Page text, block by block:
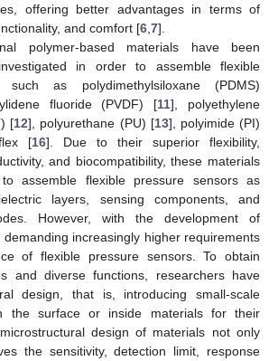
offering better advantages in terms of
and comfort [6 7].
polymer-based materials have been
in order to assemble flexible
such as polydimethylsiloxane (PDMS)
fluoride (PVDF) [11], polyethylene
[12], polyurethane (PU) [13], polyimide (PI)
[16]. Due to their superior flexibility,
and biocompatibility, these materials
assemble flexible pressure sensors as
layers, sensing components, and
However, with the development of
increasingly higher requirements
of flexible pressure sensors. To obtain
and diverse functions, researchers have
design, that is, introducing small-scale
the surface or inside materials for their
design of materials not only
the sensitivity, detection limit, response